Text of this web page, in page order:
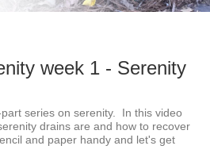
Video
week 1 - Serenity
series on serenity.  In this video
drains are and how to recover
and paper handy and let's get